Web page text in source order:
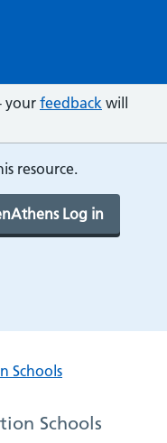
yourfeedback will
resource.
Log in
Schools
Schools